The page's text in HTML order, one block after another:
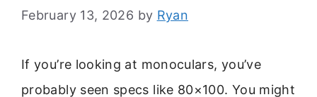
February 13, 2026 by Ryan
If you’re looking at monoculars, you’ve
probably seen specs like 80×100. You might